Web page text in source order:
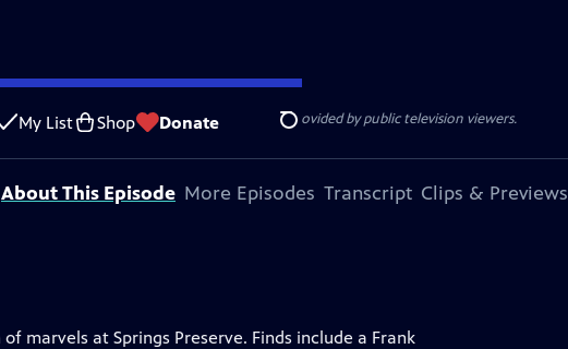
My List Shop Donate Search
Feedback
American Cruise Lines. Additional funding is provided by public television viewers.
About This Episode More Episodes Transcript Clips & Previews
marvels at Springs Preserve. Finds include a Frank